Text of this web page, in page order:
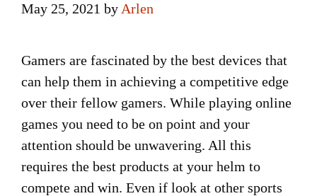
May 25, 2021 by Arlen
Gamers are fascinated by the best devices that
can help them in achieving a competitive edge
over their fellow gamers. While playing online
games you need to be on point and your
attention should be unwavering. All this
requires the best products at your helm to
compete and win. Even if look at other sports